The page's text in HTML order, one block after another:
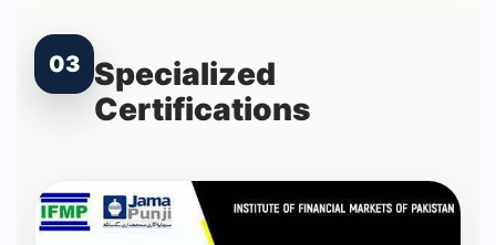
03 Specialized
Certifications